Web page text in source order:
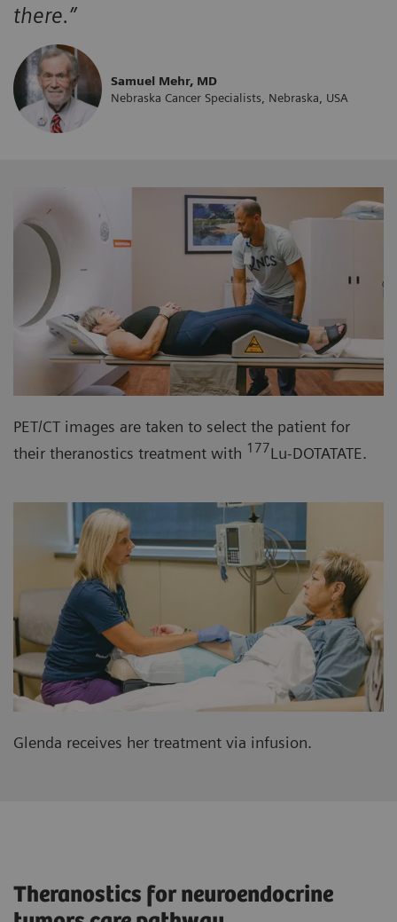
there.”
Samuel Mehr, MD
Nebraska Cancer Specialists, Nebraska, USA
PET/CT images are taken to select the patient for
their theranostics treatment with 177Lu-DOTATATE.
Glenda receives her treatment via infusion.
Theranostics for neuroendocrine